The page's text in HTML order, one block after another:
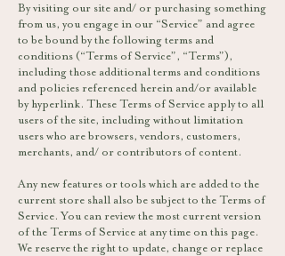
By visiting our site and/ or purchasing something
from us, you engage in our “Service” and agree
to be bound by the following terms and
conditions (“Terms of Service”, “Terms”),
including those additional terms and conditions
and policies referenced herein and/or available
by hyperlink. These Terms of Service apply to all
users of the site, including without limitation
users who are browsers, vendors, customers,
merchants, and/ or contributors of content.
Any new features or tools which are added to the
current store shall also be subject to the Terms of
Service. You can review the most current version
of the Terms of Service at any time on this page.
We reserve the right to update, change or replace